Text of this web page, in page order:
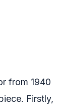
from 1940
Firstly,